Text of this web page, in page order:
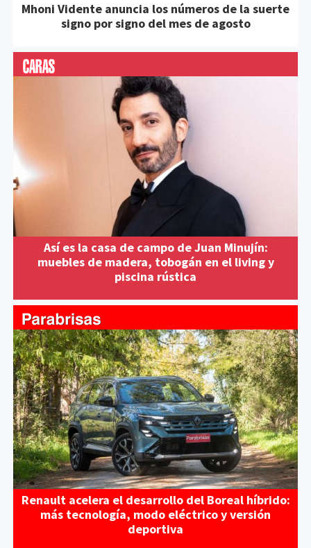
Mhoni Vidente anuncia los números de la suerte
signo por signo del mes de agosto
Así es la casa de campo de Juan Minujín:
muebles de madera, tobogán en el living y
piscina rústica
Renault acelera el desarrollo del Boreal híbrido:
más tecnología, modo eléctrico y versión
deportiva